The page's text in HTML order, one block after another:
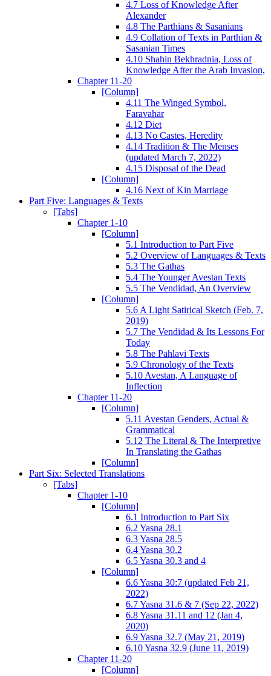
4.7 Loss of Knowledge After
Alexander
4.8 The Parthians & Sasanians
4.9 Collation of Texts in Parthian &
Sasanian Times
4.10 Shahin Bekhradnia, Loss of
Knowledge After the Arab Invasion,
Chapter 11-20
[Column]
4.11 The Winged Symbol,
Faravahar
4.12 Diet
4.13 No Castes, Heredity
4.14 Tradition & The Menses
(updated March 7, 2022)
4.15 Disposal of the Dead
[Column]
4.16 Next of Kin Marriage
Part Five: Languages & Texts
[Tabs]
Chapter 1-10
[Column]
5.1 Introduction to Part Five
5.2 Overview of Languages & Texts
5.3 The Gathas
5.4 The Younger Avestan Texts
5.5 The Vendidad, An Overview
[Column]
5.6 A Light Satirical Sketch (Feb. 7,
2019)
5.7 The Vendidad & Its Lessons For
Today
5.8 The Pahlavi Texts
5.9 Chronology of the Texts
5.10 Avestan, A Language of
Inflection
Chapter 11-20
[Column]
5.11 Avestan Genders, Actual &
Grammatical
5.12 The Literal & The Interpretive
In Translating the Gathas
[Column]
Part Six: Selected Translations
[Tabs]
Chapter 1-10
[Column]
6.1 Introduction to Part Six
6.2 Yasna 28.1
6.3 Yasna 28.5
6.4 Yasna 30.2
6.5 Yasna 30.3 and 4
[Column]
6.6 Yasna 30:7 (updated Feb 21,
2022)
6.7 Yasna 31.6 & 7 (Sep 22, 2022)
6.8 Yasna 31.11 and 12 (Jan 4,
2020)
6.9 Yasna 32.7 (May 21, 2019)
6.10 Yasna 32.9 (June 11, 2019)
Chapter 11-20
[Column]